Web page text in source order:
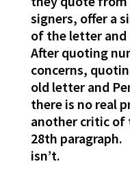
signers, offer a
of the letter and
After quoting
concerns,
old letter and
there is no real
another critic
28th
isn’t.